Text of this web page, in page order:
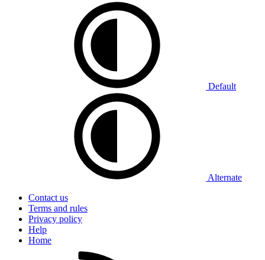
Default
Alternate
Contact us
Terms and rules
Privacy policy
Help
Home